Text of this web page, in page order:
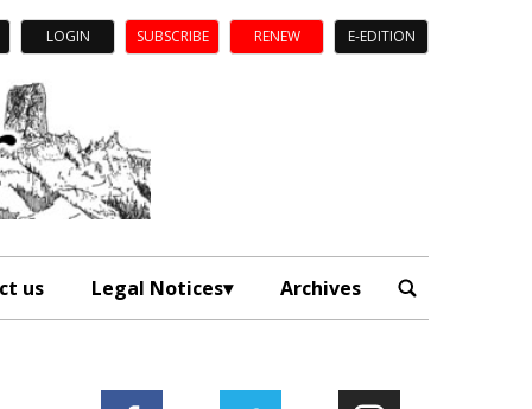
LOGIN SUBSCRIBE RENEW E-EDITION
us Legal Notices Archives